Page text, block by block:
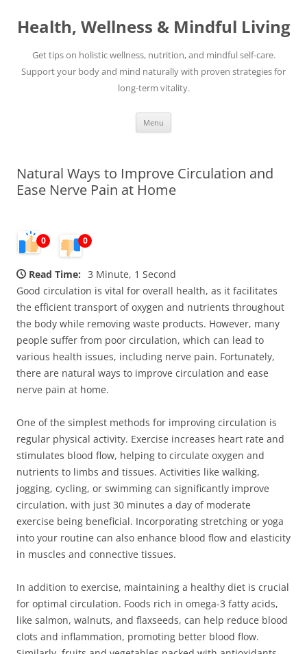
content
Health, Wellness & Mindful Living
Get tips on holistic wellness, nutrition, and mindful self-care.
Support your body and mind naturally with proven strategies for
long-term vitality.
Menu
Natural Ways to Improve Circulation and
Ease Nerve Pain at Home
0 0
Read Time: 3 Minute, 1 Second
Good circulation is vital for overall health, as it facilitates
the efficient transport of oxygen and nutrients throughout
the body while removing waste products. However, many
people suffer from poor circulation, which can lead to
various health issues, including nerve pain. Fortunately,
there are natural ways to improve circulation and ease
nerve pain at home.
One of the simplest methods for improving circulation is
regular physical activity. Exercise increases heart rate and
stimulates blood flow, helping to circulate oxygen and
nutrients to limbs and tissues. Activities like walking,
jogging, cycling, or swimming can significantly improve
circulation, with just 30 minutes a day of moderate
exercise being beneficial. Incorporating stretching or yoga
into your routine can also enhance blood flow and elasticity
in muscles and connective tissues.
In addition to exercise, maintaining a healthy diet is crucial
for optimal circulation. Foods rich in omega-3 fatty acids,
like salmon, walnuts, and flaxseeds, can help reduce blood
clots and inflammation, promoting better blood flow.